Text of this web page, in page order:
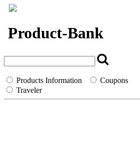
Product-Bank
Products Information
Coupons
Traveler